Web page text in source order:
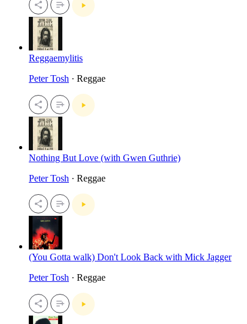
Reggaemylitis
Peter Tosh · Reggae
Nothing But Love (with Gwen Guthrie)
Peter Tosh · Reggae
(You Gotta walk) Don't Look Back with Mick Jagger
Peter Tosh · Reggae